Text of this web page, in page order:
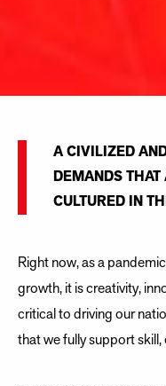
A CIVILIZED
DEMANDS
CULTURED IN
Right now, as a
growth, it is creativity,
critical to driving our
that we fully support